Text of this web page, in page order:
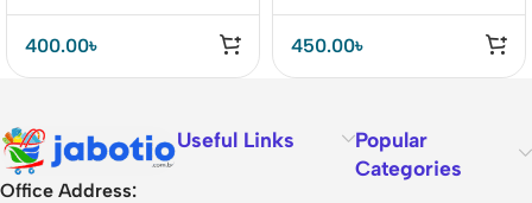
400.00৳ 450.00৳
Office Address:
Useful Links
Popular
Categories